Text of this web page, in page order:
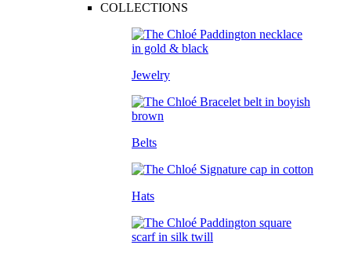
COLLECTIONS
Jewelry
Belts
Hats